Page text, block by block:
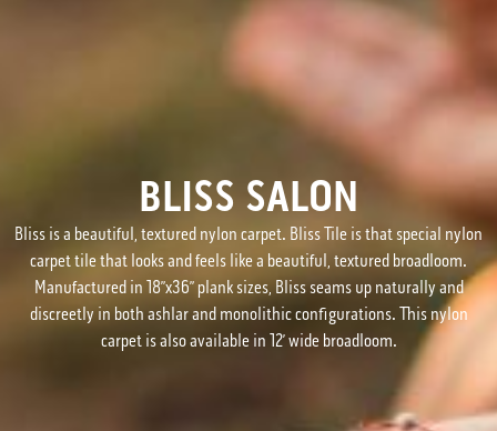
BLISS SALON
Bliss is a beautiful, textured nylon carpet. Bliss Tile is that special nylon
carpet tile that looks and feels like a beautiful, textured broadloom.
Manufactured in 18”x36” plank sizes, Bliss seams up naturally and
discreetly in both ashlar and monolithic configurations. This nylon
carpet is also available in 12’ wide broadloom.